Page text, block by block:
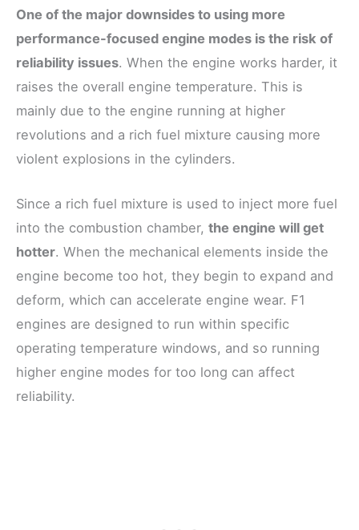
One of the major downsides to using more
performance-focused engine modes is the risk of
reliability issues. When the engine works harder, it
raises the overall engine temperature. This is
mainly due to the engine running at higher
revolutions and a rich fuel mixture causing more
violent explosions in the cylinders.
Since a rich fuel mixture is used to inject more fuel
into the combustion chamber, the engine will get
hotter. When the mechanical elements inside the
engine become too hot, they begin to expand and
deform, which can accelerate engine wear. F1
engines are designed to run within specific
operating temperature windows, and so running
higher engine modes for too long can affect
reliability.